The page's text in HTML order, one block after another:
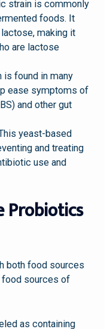
strain is commonly
foods. It
making it
are lactose
is found in many
ease symptoms of
and other gut
yeast-based
and treating
use and
Probiotics
both food sources
food sources of
as containing